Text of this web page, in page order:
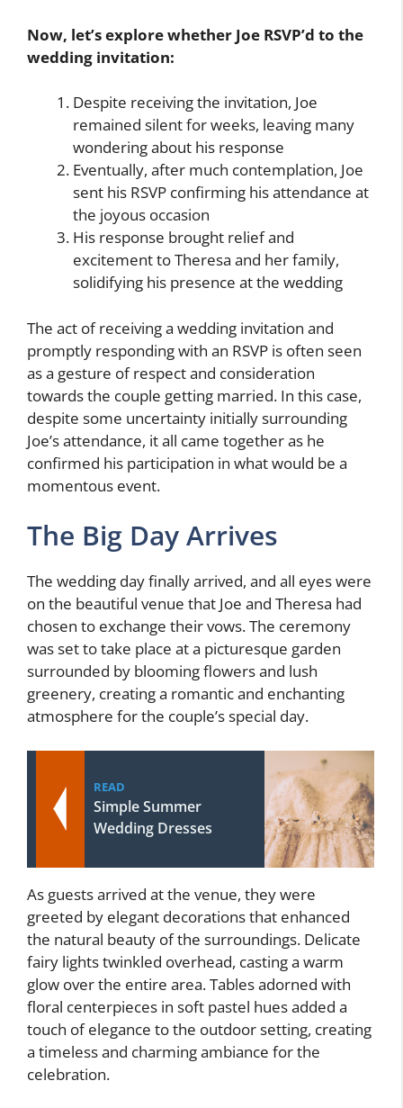
Now, let’s explore whether Joe RSVP’d to the
wedding invitation:
Despite receiving the invitation, Joe
remained silent for weeks, leaving many
wondering about his response
Eventually, after much contemplation, Joe
sent his RSVP confirming his attendance at
the joyous occasion
His response brought relief and
excitement to Theresa and her family,
solidifying his presence at the wedding
The act of receiving a wedding invitation and
promptly responding with an RSVP is often seen
as a gesture of respect and consideration
towards the couple getting married. In this case,
despite some uncertainty initially surrounding
Joe’s attendance, it all came together as he
confirmed his participation in what would be a
momentous event.
The Big Day Arrives
The wedding day finally arrived, and all eyes were
on the beautiful venue that Joe and Theresa had
chosen to exchange their vows. The ceremony
was set to take place at a picturesque garden
surrounded by blooming flowers and lush
greenery, creating a romantic and enchanting
atmosphere for the couple’s special day.
READ
Simple Summer
Wedding Dresses
As guests arrived at the venue, they were
greeted by elegant decorations that enhanced
the natural beauty of the surroundings. Delicate
fairy lights twinkled overhead, casting a warm
glow over the entire area. Tables adorned with
floral centerpieces in soft pastel hues added a
touch of elegance to the outdoor setting, creating
a timeless and charming ambiance for the
celebration.